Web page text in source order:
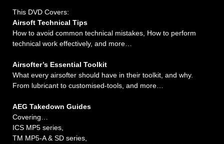
This DVD Covers:
Airsoft Technical Tips
How to avoid common technical mistakes, How to perform
technical work effectively, and more…
Airsofter’s Essential Toolkit
What every airsofter should have in their toolkit, and why.
From lubricant to customised-tools, and more…
AEG Takedown Guides
Covering…
ICS MP5 series,
TM MP5-A & SD series,